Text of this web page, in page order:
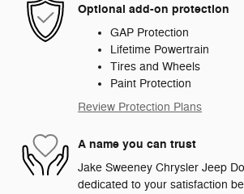
Optional add-on protection
GAP Protection
Lifetime Powertrain
Tires and Wheels
Paint Protection
Review Protection Plans
A name you can trust
Jake Sweeney Chrysler Jeep
dedicated to your satisfaction